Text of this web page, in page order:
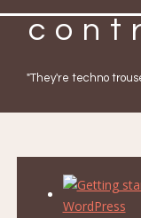
"They're techno